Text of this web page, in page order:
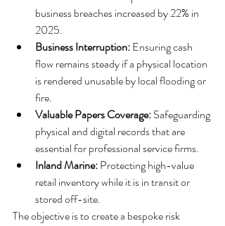
business breaches increased by 22% in
2025.
Business Interruption: Ensuring cash
flow remains steady if a physical location
is rendered unusable by local flooding or
fire.
Valuable Papers Coverage: Safeguarding
physical and digital records that are
essential for professional service firms.
Inland Marine: Protecting high-value
retail inventory while it is in transit or
stored off-site.
The objective is to create a bespoke risk